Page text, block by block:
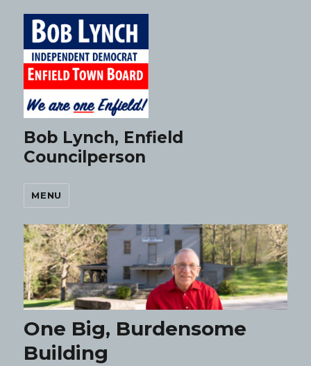
Bob Lynch, Enfield
Councilperson
MENU
One Big, Burdensome
Building